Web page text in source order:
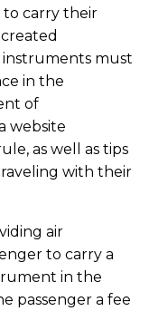
to carry their
instruments must
in the
of
website
as well as tips
with their
air
to carry a
in the
passenger a fee